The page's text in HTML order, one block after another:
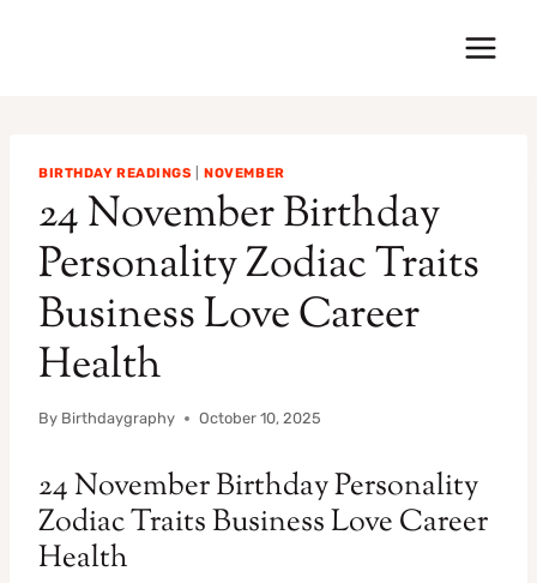
BIRTHDAY READINGS |NOVEMBER
24 November Birthday
Personality Zodiac Traits
Business Love Career
Health
By Birthdaygraphy October 10, 2025
24 November Birthday Personality
Zodiac Traits Business Love Career
Health